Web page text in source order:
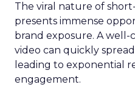
The viral nature of
presents immense
brand exposure. A well-
video can quickly
leading to exponential
engagement.